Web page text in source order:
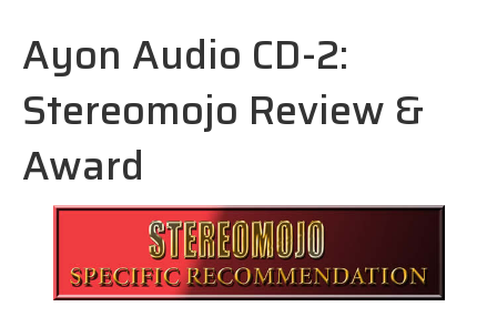
Ayon Audio CD-2:
Stereomojo Review &
Award